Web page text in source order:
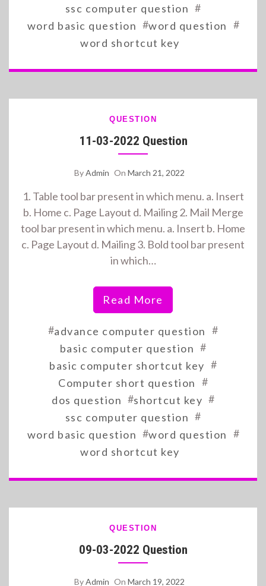
ssc computer question #
word basic question #word question #
word shortcut key
QUESTION
11-03-2022 Question
ByAdmin On March 21, 2022
1. Table tool bar present in which menu. a. Insert
b. Home c. Page Layout d. Mailing 2. Mail Merge
tool bar present in which menu. a. Insert b. Home
c. Page Layout d. Mailing 3. Bold tool bar present
in which…
Read More
#advance computer question #
basic computer question #
basic computer shortcut key #
Computer short question #
dos question #shortcut key #
ssc computer question #
word basic question #word question #
word shortcut key
QUESTION
09-03-2022 Question
ByAdmin On March 19, 2022